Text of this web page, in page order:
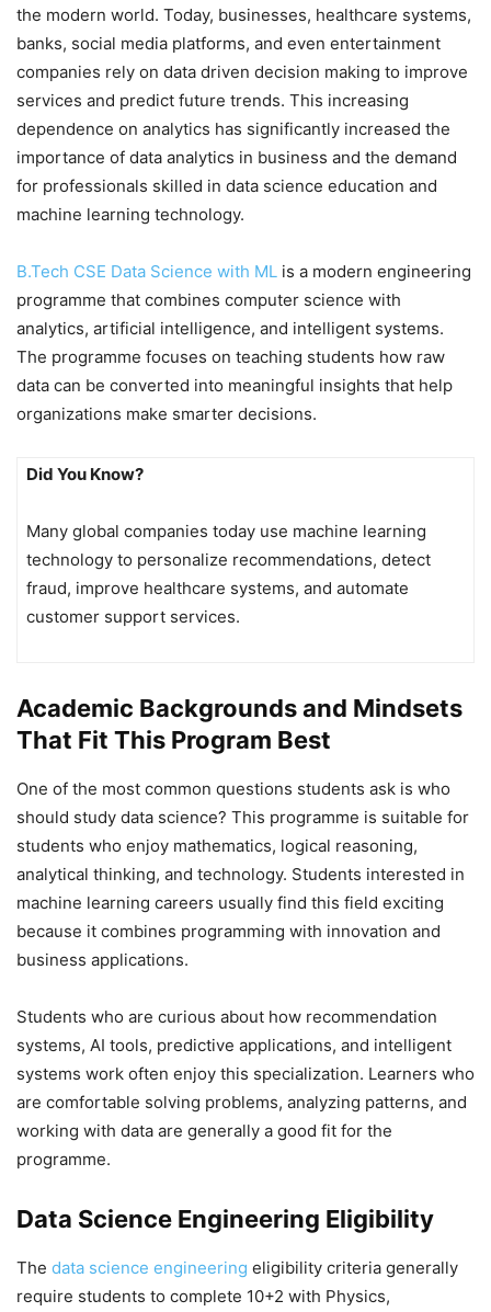
the modern world. Today, businesses, healthcare systems,
banks, social media platforms, and even entertainment
companies rely on data driven decision making to improve
services and predict future trends. This increasing
dependence on analytics has significantly increased the
importance of data analytics in business and the demand
for professionals skilled in data science education and
machine learning technology.
B.Tech CSE Data Science with ML is a modern engineering
programme that combines computer science with
analytics, artificial intelligence, and intelligent systems.
The programme focuses on teaching students how raw
data can be converted into meaningful insights that help
organizations make smarter decisions.
Did You Know?
Many global companies today use machine learning
technology to personalize recommendations, detect
fraud, improve healthcare systems, and automate
customer support services.
Academic Backgrounds and Mindsets
That Fit This Program Best
One of the most common questions students ask is who
should study data science? This programme is suitable for
students who enjoy mathematics, logical reasoning,
analytical thinking, and technology. Students interested in
machine learning careers usually find this field exciting
because it combines programming with innovation and
business applications.
Students who are curious about how recommendation
systems, AI tools, predictive applications, and intelligent
systems work often enjoy this specialization. Learners who
are comfortable solving problems, analyzing patterns, and
working with data are generally a good fit for the
programme.
Data Science Engineering Eligibility
The data science engineering eligibility criteria generally
require students to complete 10+2 with Physics,